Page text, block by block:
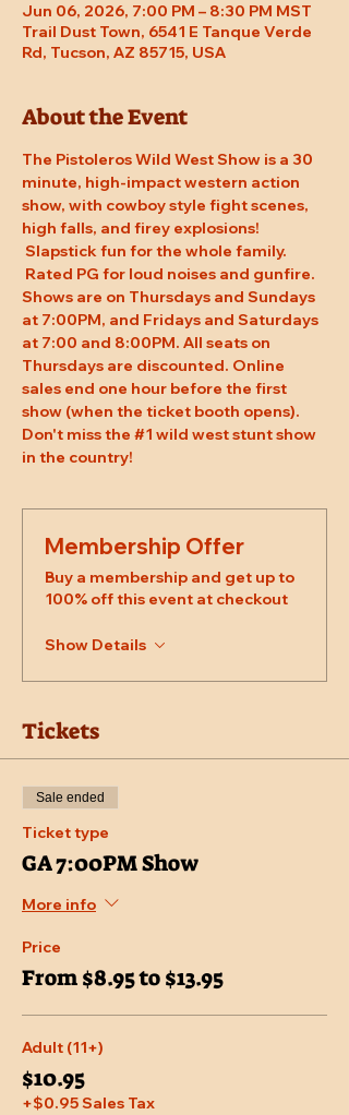
Jun 06, 2026, 7:00 PM – 8:30 PM MST
Trail Dust Town, 6541 E Tanque Verde
Rd, Tucson, AZ 85715, USA
About the Event
The Pistoleros Wild West Show is a 30
minute, high-impact western action
show, with cowboy style fight scenes,
high falls, and firey explosions!
Slapstick fun for the whole family.
Rated PG for loud noises and gunfire.
Shows are on Thursdays and Sundays
at 7:00PM, and Fridays and Saturdays
at 7:00 and 8:00PM. All seats on
Thursdays are discounted. Online
sales end one hour before the first
show (when the ticket booth opens).
Don't miss the #1 wild west stunt show
in the country!
Membership Offer
Buy a membership and get up to
100% off this event at checkout
Show Details
Tickets
Sale ended
Ticket type
GA 7:00PM Show
More info
Price
From $8.95 to $13.95
Adult (11+)
$10.95
+$0.95 Sales Tax